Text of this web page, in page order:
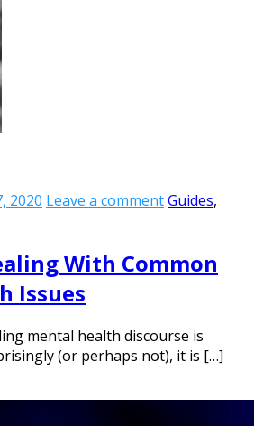
2020 Leave a commentGuides,
With Common
Issues
mental health discourse is
(or perhaps not), it is […]